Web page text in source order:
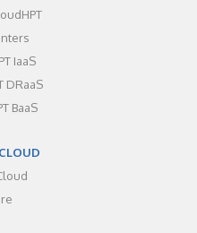
IaaS
DRaaS
BaaS